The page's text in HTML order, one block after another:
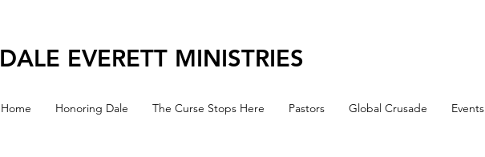
DALE EVERETT MINISTRIES
Home Honoring Dale The Curse Stops Here Pastors Global Crusade Events